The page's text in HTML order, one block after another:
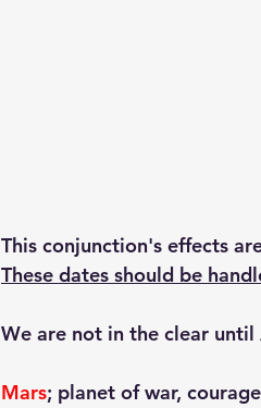
This conjunction's effects
These dates should be
We are not in the clear
Mars; planet of war,